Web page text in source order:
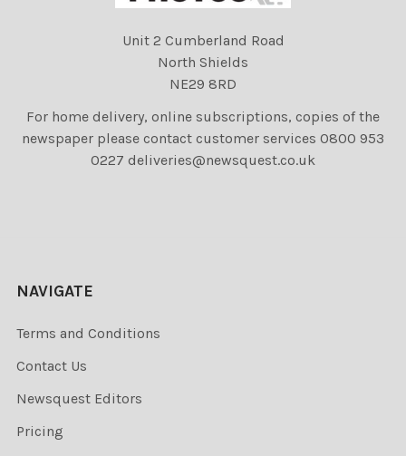
Unit 2 Cumberland Road
North Shields
NE29 8RD
For home delivery, online subscriptions, copies of the
newspaper please contact customer services 0800 953
0227 deliveries@newsquest.co.uk
NAVIGATE
Terms and Conditions
Contact Us
Newsquest Editors
Pricing